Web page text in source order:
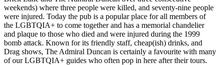
weekends) where three people were killed, and seventy-nine people
were injured. Today the pub is a popular place for all members of
the LGBTQIA+ to come together and has a memorial chandelier
and plaque to those who died and were injured during the 1999
bomb attack. Known for its friendly staff, cheap(ish) drinks, and
Drag shows, The Admiral Duncan is certainly a favourite with many
of our LGBTQIA+ guides who often pop in here after their tours.